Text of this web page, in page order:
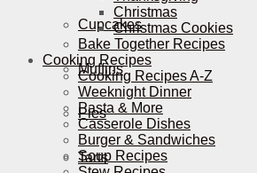
Cupcakes
Muffins
Pies
Tarts
Christmas
Christmas Cookies
Bake Together Recipes
Cooking Recipes
Cooking Recipes A-Z
Weeknight Dinner
Pasta & More
Casserole Dishes
Burger & Sandwiches
Soup Recipes